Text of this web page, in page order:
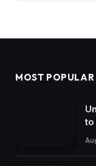
MOST POPULAR
to